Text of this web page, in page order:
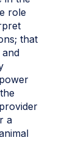
role
that
a